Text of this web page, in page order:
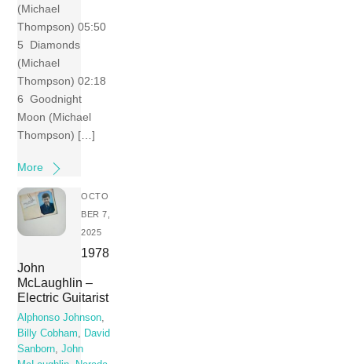
(Michael
Thompson) 05:50
5 Diamonds
(Michael
Thompson) 02:18
6 Goodnight
Moon (Michael
Thompson) […]
More
OCTO
BER 7,
2025
1978
John
McLaughlin –
Electric Guitarist
Alphonso Johnson,
Billy Cobham, David
Sanborn,John